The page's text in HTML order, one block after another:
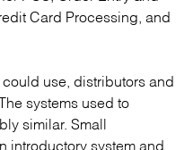
Card Processing, and
could use, distributors and
systems used to
similar. Small
introductory system and